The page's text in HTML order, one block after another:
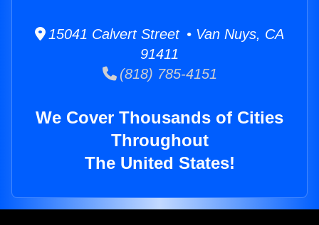
15041 Calvert Street • Van Nuys, CA
91411
(818) 785-4151
We Cover Thousands of Cities
Throughout
The United States!